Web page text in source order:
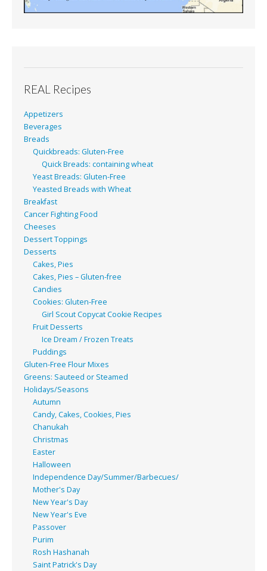
REAL Recipes
Appetizers
Beverages
Breads
Quickbreads: Gluten-Free
Quick Breads: containing wheat
Yeast Breads: Gluten-Free
Yeasted Breads with Wheat
Breakfast
Cancer Fighting Food
Cheeses
Dessert Toppings
Desserts
Cakes, Pies
Cakes, Pies – Gluten-free
Candies
Cookies: Gluten-Free
Girl Scout Copycat Cookie Recipes
Fruit Desserts
Ice Dream / Frozen Treats
Puddings
Gluten-Free Flour Mixes
Greens: Sauteed or Steamed
Holidays/Seasons
Autumn
Candy, Cakes, Cookies, Pies
Chanukah
Christmas
Easter
Halloween
Independence Day/Summer/Barbecues/
Mother's Day
New Year's Day
New Year's Eve
Passover
Purim
Rosh Hashanah
Saint Patrick's Day